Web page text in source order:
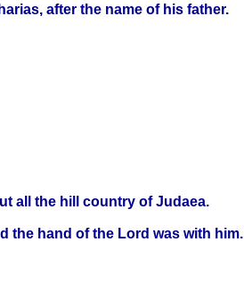
after the name of his father.
all the hill country of Judaea.
the hand of the Lord was with him.